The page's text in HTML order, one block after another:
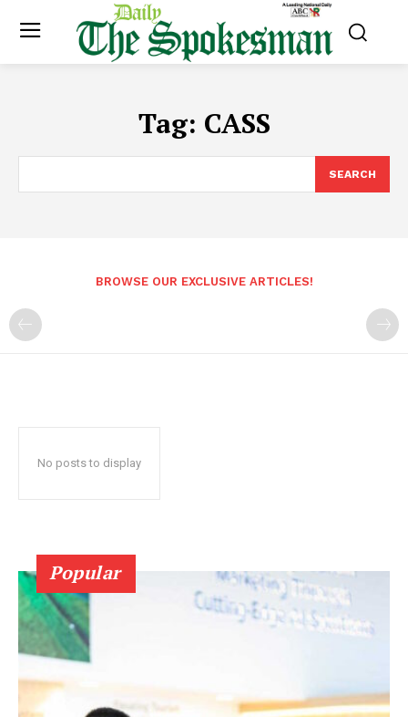
Tag: CASS
SEARCH
BROWSE OUR EXCLUSIVE ARTICLES!
No posts to display
Popular